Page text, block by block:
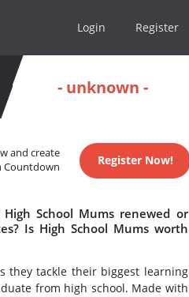
Login Register
- unknown -
and create
Countdown
Register Now!
School Mums renewed or
Is High School Mums worth
they tackle their biggest learning
from high school. Made with